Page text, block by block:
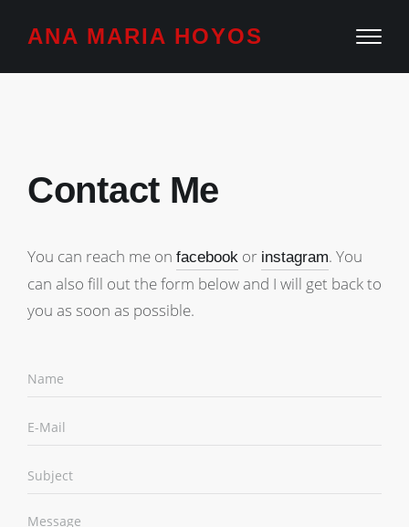
ANA MARIA HOYOS
Contact Me
You can reach me on facebook or instagram. You
can also fill out the form below and I will get back to
you as soon as possible.